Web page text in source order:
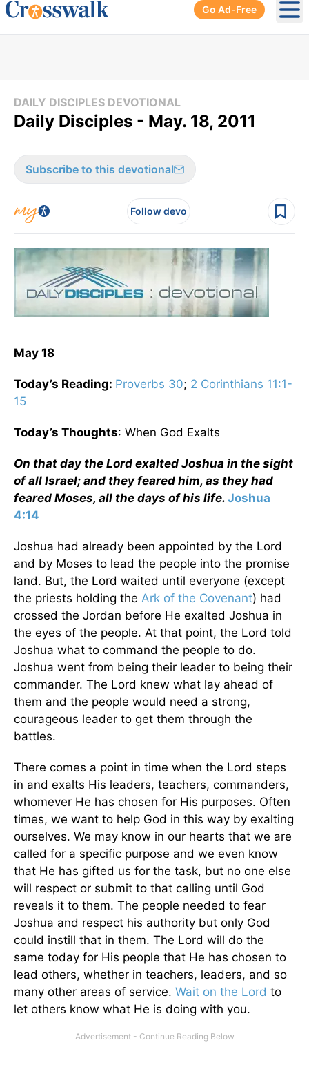
Go Ad-Free
DAILY DISCIPLES DEVOTIONAL
Daily Disciples - May. 18, 2011
Subscribe to this devotional
Follow devo
May 18
Today’s Reading: Proverbs 30; 2 Corinthians 11:1-
15
Today’s Thoughts: When God Exalts
On that day the Lord exalted Joshua in the sight
of all Israel; and they feared him, as they had
feared Moses, all the days of his life. Joshua
4:14
Joshua had already been appointed by the Lord
and by Moses to lead the people into the promise
land. But, the Lord waited until everyone (except
the priests holding the Ark of the Covenant) had
crossed the Jordan before He exalted Joshua in
the eyes of the people. At that point, the Lord told
Joshua what to command the people to do.
Joshua went from being their leader to being their
commander. The Lord knew what lay ahead of
them and the people would need a strong,
courageous leader to get them through the
battles.
There comes a point in time when the Lord steps
in and exalts His leaders, teachers, commanders,
whomever He has chosen for His purposes. Often
times, we want to help God in this way by exalting
ourselves. We may know in our hearts that we are
called for a specific purpose and we even know
that He has gifted us for the task, but no one else
will respect or submit to that calling until God
reveals it to them. The people needed to fear
Joshua and respect his authority but only God
could instill that in them. The Lord will do the
same today for His people that He has chosen to
lead others, whether in teachers, leaders, and so
many other areas of service. Wait on the Lord to
let others know what He is doing with you.